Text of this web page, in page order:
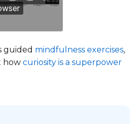
guided mindfulness exercises,
how curiosity is a superpower